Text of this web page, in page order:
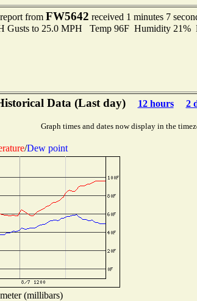
from FW5642 received 1 minutes 7
Gusts to 25.0 MPH Temp 96F Humidity
Data (Last day) 12 hours 2
Graph times and dates now display in the
/Dew point
(millibars)